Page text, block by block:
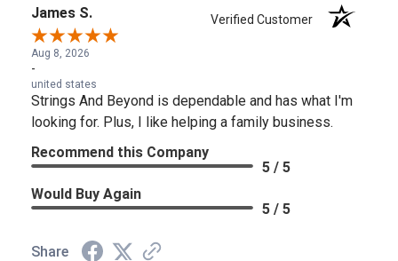
James S. Verified Customer
Aug 8, 2026
-
united states
Strings And Beyond is dependable and has what I'm
looking for. Plus, I like helping a family business.
Recommend this Company
5 / 5
Would Buy Again
5 / 5
Share